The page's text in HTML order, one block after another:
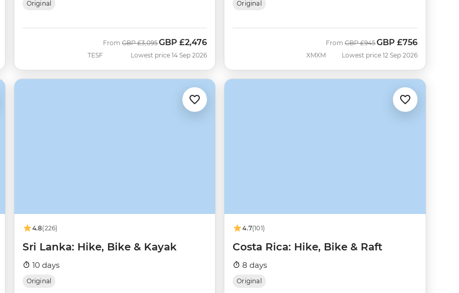
Original
TESF
FromWas
GBP £3,095Now
GBP £2,476
Lowest price 14 Sep 2026
Original
XMXM
From Was
GBP £945Now
GBP £756
Lowest price 12 Sep 2026
4.8(226)
Sri Lanka: Hike, Bike & Kayak
10 days
Original
4.7(101)
Costa Rica: Hike, Bike & Raft
8 days
Original